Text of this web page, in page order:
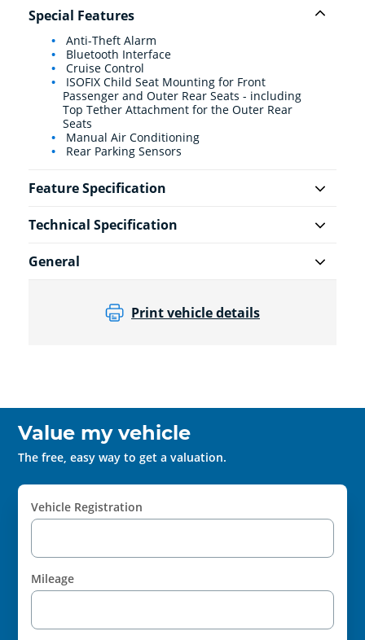
Special Features
Anti-Theft Alarm
Bluetooth Interface
Cruise Control
ISOFIX Child Seat Mounting for Front
Passenger and Outer Rear Seats - including
Top Tether Attachment for the Outer Rear
Seats
Manual Air Conditioning
Rear Parking Sensors
Feature Specification
Technical Specification
General
Print vehicle details
Value my vehicle
The free, easy way to get a valuation.
Vehicle Registration
Mileage